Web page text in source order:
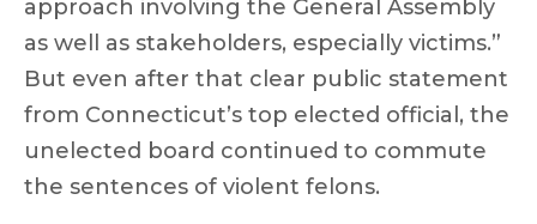
approach involving the General Assembly
as well as stakeholders, especially victims.”
But even after that clear public statement
from Connecticut’s top elected official, the
unelected board continued to commute
the sentences of violent felons.